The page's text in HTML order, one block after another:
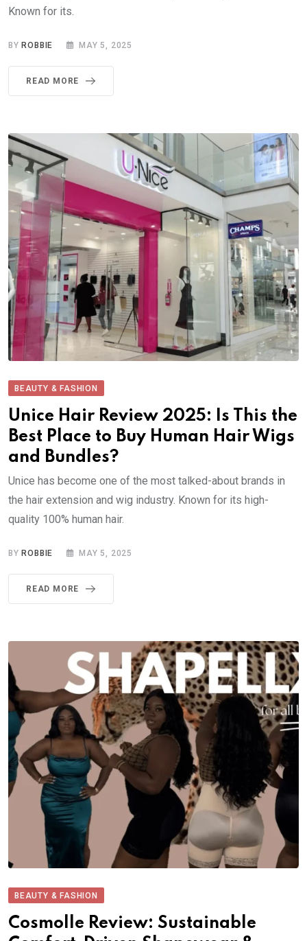
Known for its.
BY ROBBIE MAY 5, 2025
READ MORE
BEAUTY & FASHION
Unice Hair Review 2025: Is This the
Best Place to Buy Human Hair Wigs
and Bundles?
Unice has become one of the most talked-about brands in
the hair extension and wig industry. Known for its high-
quality 100% human hair.
BYROBBIE MAY 5, 2025
READ MORE
BEAUTY & FASHION
Cosmolle Review: Sustainable